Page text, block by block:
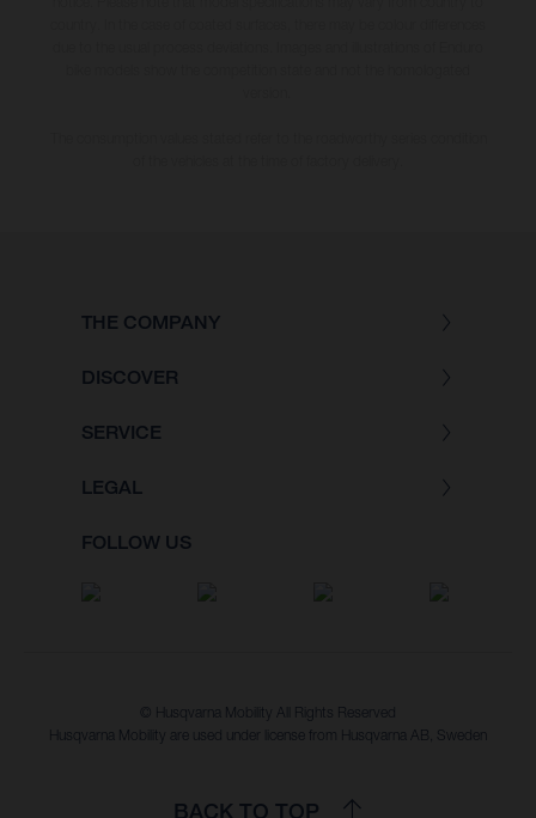
THE COMPANY
DISCOVER
SERVICE
LEGAL
FOLLOW US
© Husqvarna Mobility All Rights Reserved
Husqvarna Mobility are used under license from Husqvarna AB, Sweden
BACK TO TOP